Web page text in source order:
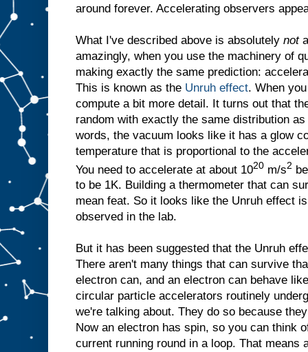
around forever. Accelerating observers
What I've described above is absolutely nota
amazingly, when you use the machinery of
making exactly the same prediction:
This is known as the Unruh effect. When
compute a bit more detail. It turns out that
random with exactly the same distribution as
words, the vacuum looks like it has a glow
temperature that is proportional to the
You need to accelerate at about 1020 m/s2
to be 1K. Building a thermometer that can
mean feat. So it looks like the Unruh effect
observed in the lab.
But it has been suggested that the Unruh
There aren't many things that can survive
electron can, and an electron can behave
circular particle accelerators routinely
we're talking about. They do so because
Now an electron has spin, so you can think
current running round in a loop. That means